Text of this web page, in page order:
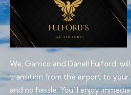
We, Garrico and Danell Fulford,
transition from the airport to
and no hassle. You’ll enjoy